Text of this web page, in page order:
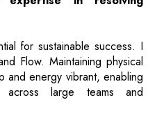
for sustainable success. I
Flow. Maintaining physical
and energy vibrant, enabling
large teams and